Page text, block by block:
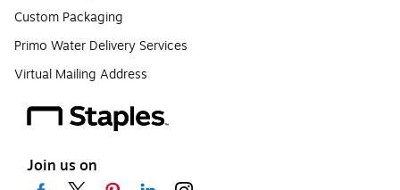
Custom Packaging
Primo Water Delivery Services
Virtual Mailing Address
Join us on